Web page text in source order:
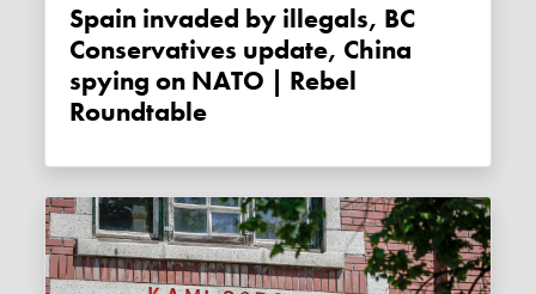
Spain invaded by illegals, BC
Conservatives update, China
spying on NATO | Rebel
Roundtable